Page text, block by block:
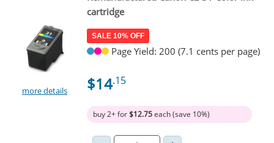
more details
cartridge
SALE 10% OFF
Page Yield: 200 (7.1 cents per page)
$14.15
buy 2+ for$12.75each (save 10%)